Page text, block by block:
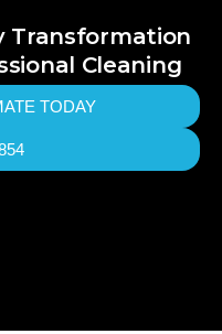
Transformation
Cleaning
TODAY